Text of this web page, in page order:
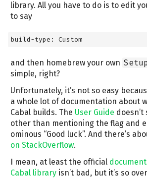
library. All you have to do is to edit
to say
build-type: Custom
and then homebrew your own
simple, right?
Unfortunately, it’s not so easy
a whole lot of documentation about
Cabal builds. The User Guide
other than mentioning the flag and
ominous “Good luck”. And there’s
on StackOverflow.
I mean, at least the official
Cabal library isn’t bad, but it’s so